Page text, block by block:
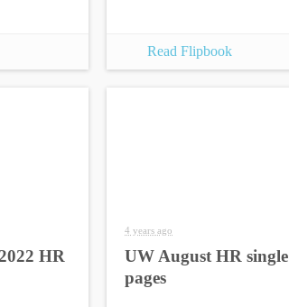
Read Flipbook
HR
4 years ago
UW August HR single
pages